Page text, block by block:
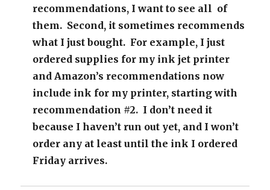
recommendations, I want to see all of
them. Second, it sometimes recommends
what I just bought. For example, I just
ordered supplies for my ink jet printer
and Amazon’s recommendations now
include ink for my printer, starting with
recommendation #2. I don’t need it
because I haven’t run out yet, and I won’t
order any at least until the ink I ordered
Friday arrives.